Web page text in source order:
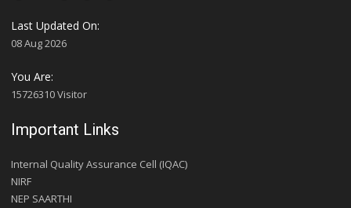
Last Updated On:
08 Aug 2026
You Are:
15726310 Visitor
Important Links
Internal Quality Assurance Cell (IQAC)
NIRF
NEP SAARTHI